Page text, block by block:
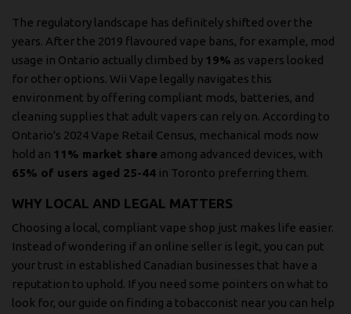
The regulatory landscape has definitely shifted over the
years. After the 2019 flavoured vape bans, for example, mod
usage in Ontario actually climbed by 19% as vapers looked
for other options. Wii Vape legally navigates this
environment by offering compliant mods, batteries, and
cleaning supplies that adult vapers can rely on. According to
Ontario's 2024 Vape Retail Census, mechanical mods now
hold an 11% market share among advanced devices, with
65% of users aged 25-44 in Toronto preferring them.
WHY LOCAL AND LEGAL MATTERS
Choosing a local, compliant vape shop just makes life easier.
Instead of wondering if an online seller is legit, you can put
your trust in established Canadian businesses that have a
reputation to uphold. If you need some pointers on what to
look for, our guide on finding a tobacconist near you can help